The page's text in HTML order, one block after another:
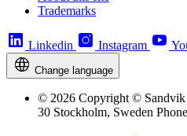
Trademarks
Linkedin Instagram
Change language
© 2026 Copyright ©
30 Stockholm, Sweden